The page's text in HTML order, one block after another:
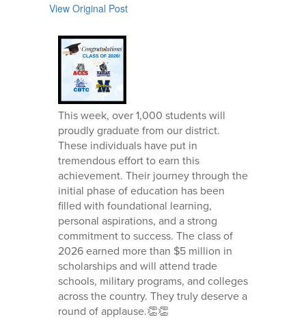
View Original Post
This week, over 1,000 students will
proudly graduate from our district.
These individuals have put in
tremendous effort to earn this
achievement. Their journey through the
initial phase of education has been
filled with foundational learning,
personal aspirations, and a strong
commitment to success. The class of
2026 earned more than $5 million in
scholarships and will attend trade
schools, military programs, and colleges
across the country. They truly deserve a
round of applause.👏👏